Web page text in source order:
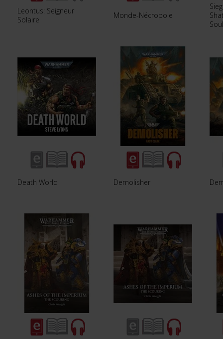
Leontus: Seigneur
Solaire
Monde-Nécropole
Death World Demolisher